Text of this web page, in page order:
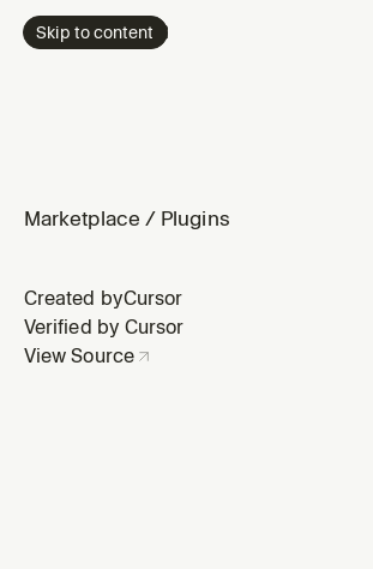
Skip to content
Marketplace / Plugins
Created byCursor
Verified by Cursor
View Source